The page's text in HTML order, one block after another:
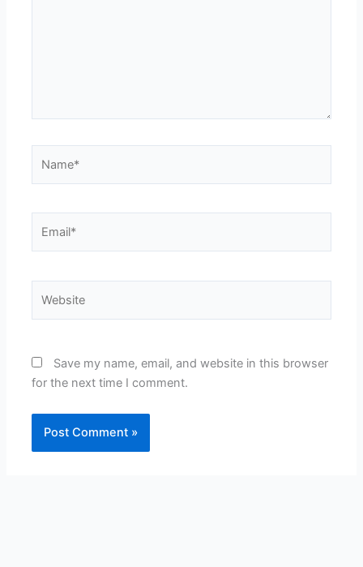
Save my name, email, and website in this browser
for the next time I comment.